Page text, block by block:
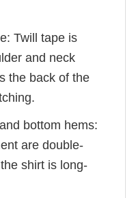
Twill tape is
and neck
the back of the
bottom hems:
are double-
shirt is long-